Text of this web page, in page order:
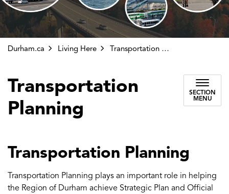
Durham.ca Living Here Transportation Planning
Transportation
Planning
SECTION
MENU
Transportation Planning
Transportation Planning plays an important role in helping
the Region of Durham achieve Strategic Plan and Official